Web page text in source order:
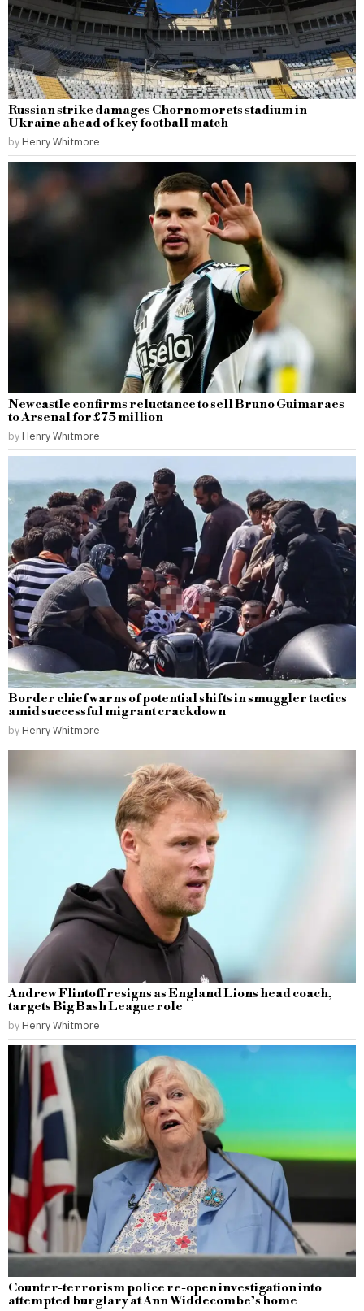
Russian strike damages Chornomorets stadium in
Ukraine ahead of key football match
by Henry Whitmore
Newcastle confirms reluctance to sell Bruno Guimaraes
to Arsenal for £75 million
by Henry Whitmore
Border chief warns of potential shifts in smuggler tactics
amid successful migrant crackdown
by Henry Whitmore
Andrew Flintoff resigns as England Lions head coach,
targets Big Bash League role
by Henry Whitmore
Counter-terrorism police re-open investigation into
attempted burglary at Ann Widdecombe’s home